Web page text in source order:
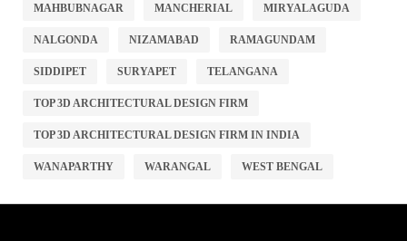
MAHBUBNAGAR MANCHERIAL MIRYALAGUDA
NALGONDA NIZAMABAD RAMAGUNDAM
SIDDIPET SURYAPET TELANGANA
TOP 3D ARCHITECTURAL DESIGN FIRM
TOP 3D ARCHITECTURAL DESIGN FIRM IN INDIA
WANAPARTHY WARANGAL WEST BENGAL